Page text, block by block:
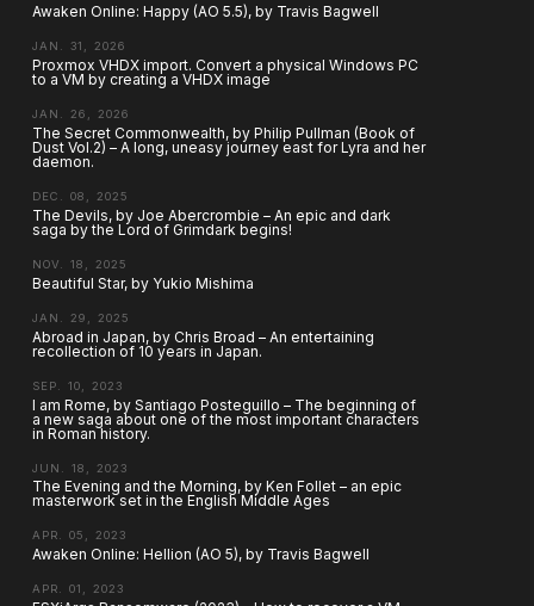
Awaken Online: Happy (AO 5.5), by Travis Bagwell
JAN. 31, 2026
Proxmox VHDX import. Convert a physical Windows PC
to a VM by creating a VHDX image
JAN. 26, 2026
The Secret Commonwealth, by Philip Pullman (Book of
Dust Vol.2) – A long, uneasy journey east for Lyra and her
daemon.
DEC. 08, 2025
The Devils, by Joe Abercrombie – An epic and dark
saga by the Lord of Grimdark begins!
NOV. 18, 2025
Beautiful Star, by Yukio Mishima
JAN. 29, 2025
Abroad in Japan, by Chris Broad – An entertaining
recollection of 10 years in Japan.
SEP. 10, 2023
I am Rome, by Santiago Posteguillo – The beginning of
a new saga about one of the most important characters
in Roman history.
JUN. 18, 2023
The Evening and the Morning, by Ken Follet – an epic
masterwork set in the English Middle Ages
APR. 05, 2023
Awaken Online: Hellion (AO 5), by Travis Bagwell
APR. 01, 2023